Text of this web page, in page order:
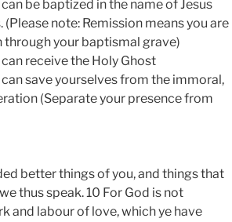
be baptized in the name of Jesus
note: Remission means you are
your baptismal grave)
receive the Holy Ghost
save yourselves from the immoral,
(Separate your presence from
better things of you, and things that
thus speak. 10 For God is not
and labour of love, which ye have